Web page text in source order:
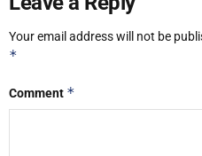
Your email address will not be
*
Comment *